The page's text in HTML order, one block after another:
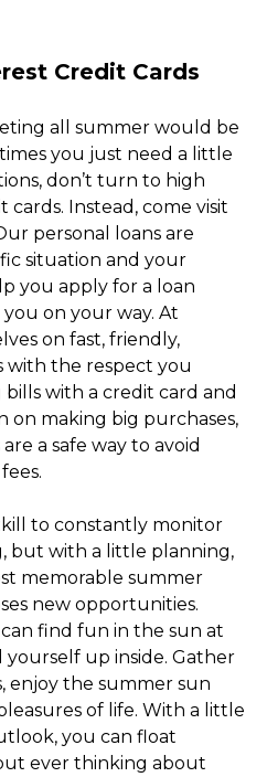
Credit Cards
all summer would be
you just need a little
don’t turn to high
Instead, come visit
personal loans are
situation and your
you apply for a loan
on your way. At
on fast, friendly,
with the respect you
bills with a credit card and
on making big purchases,
a safe way to avoid
to constantly monitor
but with a little planning,
memorable summer
new opportunities.
find fun in the sun at
yourself up inside. Gather
enjoy the summer sun
of life. With a little
you can float
ever thinking about